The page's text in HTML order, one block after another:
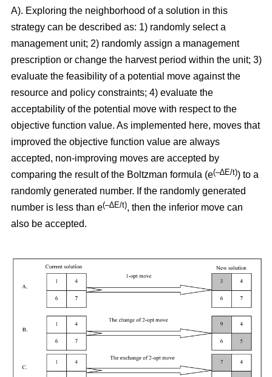
A). Exploring the neighborhood of a solution in this
strategy can be described as: 1) randomly select a
management unit; 2) randomly assign a management
prescription or change the harvest period within the unit; 3)
evaluate the feasibility of a potential move against the
resource and policy constraints; 4) evaluate the
acceptability of the potential move with respect to the
objective function value. As implemented here, moves that
improved the objective function value are always
accepted, non-improving moves are accepted by
comparing the result of the Boltzman formula (e(–∆E/t)) to a
randomly generated number. If the randomly generated
number is less than e(–∆E/t), then the inferior move can
also be accepted.